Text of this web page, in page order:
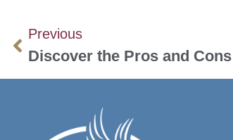
Previous
Discover the Pros and